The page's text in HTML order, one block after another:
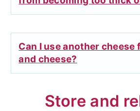
Can I use another cheese
and cheese?
Store and